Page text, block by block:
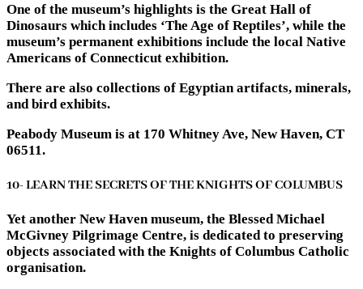
One of the museum’s highlights is the Great Hall of
Dinosaurs which includes ‘The Age of Reptiles’, while the
museum’s permanent exhibitions include the local Native
Americans of Connecticut exhibition.
There are also collections of Egyptian artifacts, minerals,
and bird exhibits.
Peabody Museum is at 170 Whitney Ave, New Haven, CT
06511.
10- LEARN THE SECRETS OF THE KNIGHTS OF COLUMBUS
Yet another New Haven museum, the Blessed Michael
McGivney Pilgrimage Centre, is dedicated to preserving
objects associated with the Knights of Columbus Catholic
organisation.